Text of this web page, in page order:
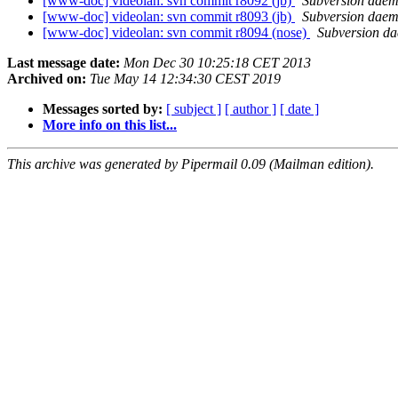
[www-doc] videolan: svn commit r8093 (jb)
Subversion
[www-doc] videolan: svn commit r8094 (nose)
Subversion
Last message date: Mon Dec 30 10:25:18 CET 2013
Archived on: Tue May 14 12:34:30 CEST 2019
Messages sorted by: [ subject ] [ author ] [ date ]
More info on this list...
This archive was generated by Pipermail 0.09 (Mailman edition).